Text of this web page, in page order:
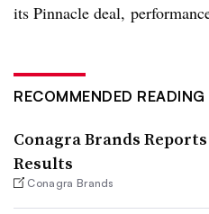
its Pinnacle deal,
RECOMMENDED READING
Conagra Brands
Results
Conagra Brands